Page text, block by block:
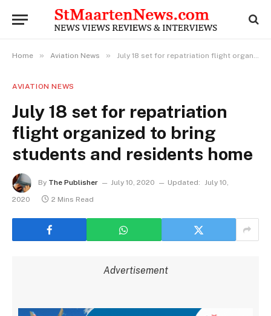
Home » Aviation News » July 18 set for repatriation flight organized to bring students and residents home
AVIATION NEWS
July 18 set for repatriation
flight organized to bring
students and residents home
By The Publisher July 10, 2020 Updated: July 10,
2020
2 Mins Read
Advertisement